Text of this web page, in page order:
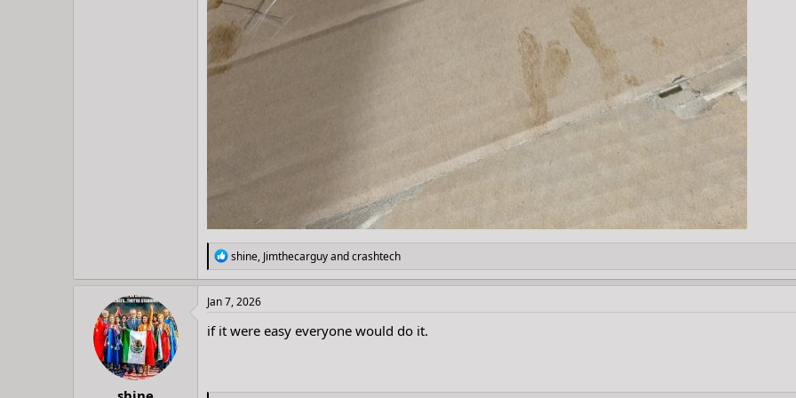
R
e
a
c
t
i
o
shine, Jimthecarguyandcrashtech
Jan 7, 2026
if it were easy everyone would do it.